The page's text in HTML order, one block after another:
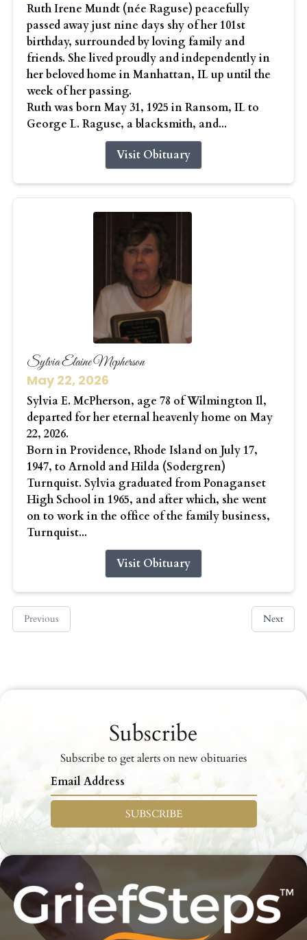
Ruth Irene Mundt (née Raguse) peacefully
passed away just nine days shy of her 101st
birthday, surrounded by loving family and
friends. She lived proudly and independently in
her beloved home in Manhattan, IL up until the
week of her passing.
Ruth was born May 31, 1925 in Ransom, IL to
George L. Raguse, a blacksmith, and...
Visit Obituary
Sylvia Elaine Mcpherson
May 22, 2026
Sylvia E. McPherson, age 78 of Wilmington Il,
departed for her eternal heavenly home on May
22, 2026.
Born in Providence, Rhode Island on July 17,
1947, to Arnold and Hilda (Sodergren)
Turnquist. Sylvia graduated from Ponaganset
High School in 1965, and after which, she went
on to work in the office of the family business,
Turnquist...
Visit Obituary
Previous Next
Subscribe
Subscribe to get alerts on new obituaries
SUBSCRIBE